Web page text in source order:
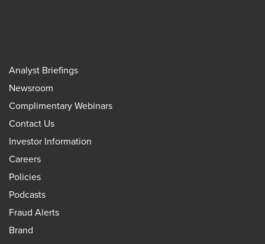
Analyst Briefings
Newsroom
Complimentary Webinars
Contact Us
Investor Information
Careers
Policies
Podcasts
Fraud Alerts
Brand